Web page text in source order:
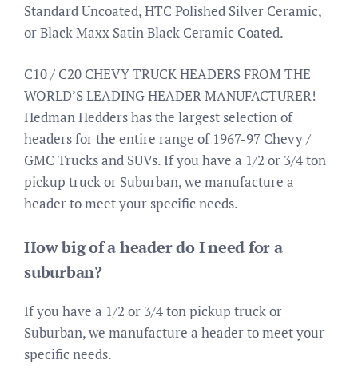
Standard Uncoated, HTC Polished Silver Ceramic,
or Black Maxx Satin Black Ceramic Coated.
C10 / C20 CHEVY TRUCK HEADERS FROM THE
WORLD’S LEADING HEADER MANUFACTURER!
Hedman Hedders has the largest selection of
headers for the entire range of 1967-97 Chevy /
GMC Trucks and SUVs. If you have a 1/2 or 3/4 ton
pickup truck or Suburban, we manufacture a
header to meet your specific needs.
How big of a header do I need for a
suburban?
If you have a 1/2 or 3/4 ton pickup truck or
Suburban, we manufacture a header to meet your
specific needs.